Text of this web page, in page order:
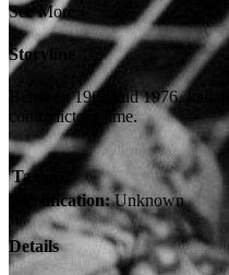
See More
Storyline
Between 1967 and 1976,
contradictory time.
Tagline:
Certification: Unknown
Details